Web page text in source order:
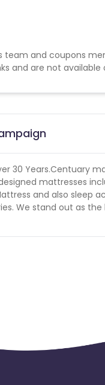
team and coupons
and are not
30 Years.Centuary
mattresses
and also sleep
We stand out as